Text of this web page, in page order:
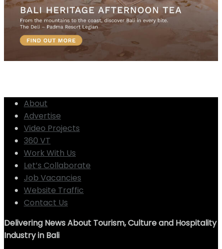
About
Advertise
Video Projects
360 VT
Work With Us
Let’s Collaborate
Job Vacancies
Website Traffic
Contact Us
Delivering News About Tourism, Culture and Hospitality
Industry in Bali